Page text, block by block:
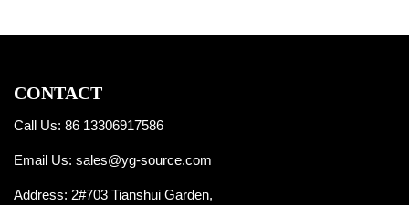
CONTACT
Call Us: 86 13306917586
Email Us: sales@yg-source.com
Address: 2#703 Tianshui Garden,